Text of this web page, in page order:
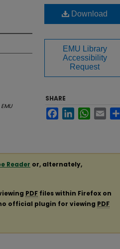
EMU
Download
EMU Library
Accessibility
Request
SHARE
FacebookLinkedInWhatsApp
Email
Reader or, alternately,
PDF files within Firefox on
official plugin for viewing PDF